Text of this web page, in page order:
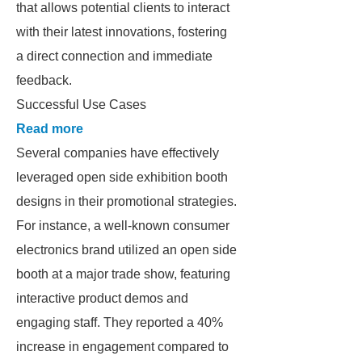
that allows potential clients to interact
with their latest innovations, fostering
a direct connection and immediate
feedback.
Successful Use Cases
Read more
Several companies have effectively
leveraged open side exhibition booth
designs in their promotional strategies.
For instance, a well-known consumer
electronics brand utilized an open side
booth at a major trade show, featuring
interactive product demos and
engaging staff. They reported a 40%
increase in engagement compared to